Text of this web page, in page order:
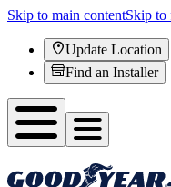
Skip to main contentSkip to
Update Location
Find an Installer